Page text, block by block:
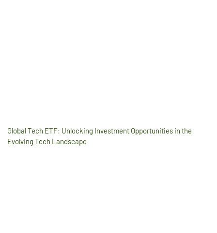
Global Tech ETF: Unlocking Investment Opportunities in the
Evolving Tech Landscape